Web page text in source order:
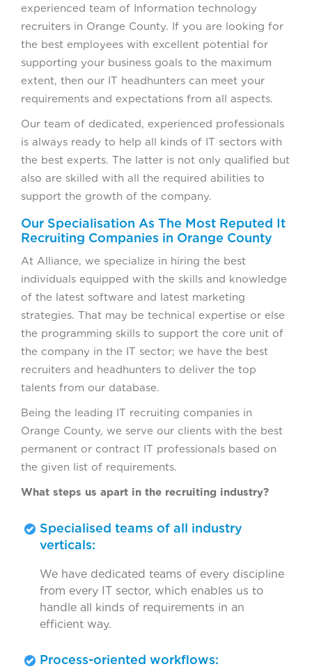
experienced team of Information technology
recruiters in Orange County. If you are looking for
the best employees with excellent potential for
supporting your business goals to the maximum
extent, then our IT headhunters can meet your
requirements and expectations from all aspects.
Our team of dedicated, experienced professionals
is always ready to help all kinds of IT sectors with
the best experts. The latter is not only qualified but
also are skilled with all the required abilities to
support the growth of the company.
Our Specialisation As The Most Reputed It
Recruiting Companies in Orange County
At Alliance, we specialize in hiring the best
individuals equipped with the skills and knowledge
of the latest software and latest marketing
strategies. That may be technical expertise or else
the programming skills to support the core unit of
the company in the IT sector; we have the best
recruiters and headhunters to deliver the top
talents from our database.
Being the leading IT recruiting companies in
Orange County, we serve our clients with the best
permanent or contract IT professionals based on
the given list of requirements.
What steps us apart in the recruiting industry?
Specialised teams of all industry
verticals:
We have dedicated teams of every discipline
from every IT sector, which enables us to
handle all kinds of requirements in an
efficient way.
Process-oriented workflows: